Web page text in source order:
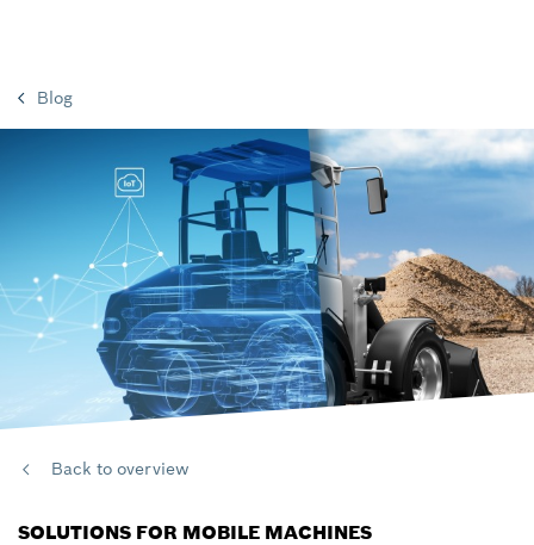
Blog
Back to overview
SOLUTIONS FOR MOBILE MACHINES